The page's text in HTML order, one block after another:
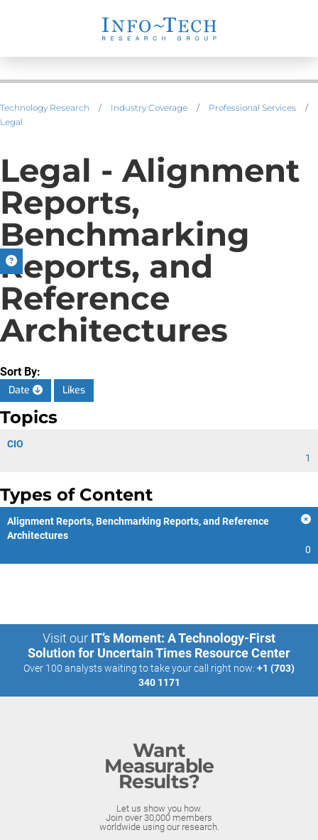
Technology Research / Industry Coverage / Professional Services
/
Legal
Legal - Alignment
Reports,
Benchmarking
Reports, and
Reference
Architectures
Sort By:
Date
Likes
Topics
CIO
1
Types of Content
Alignment Reports, Benchmarking Reports, and Reference
Architectures
0
Visit our IT’s Moment: A Technology-First
Solution for Uncertain Times Resource Center
Over 100 analysts waiting to take your call right now: +1 (703)
340 1171
Want
Measurable
Results?
Let us show you how.
Join over 30,000 members
worldwide using our research.